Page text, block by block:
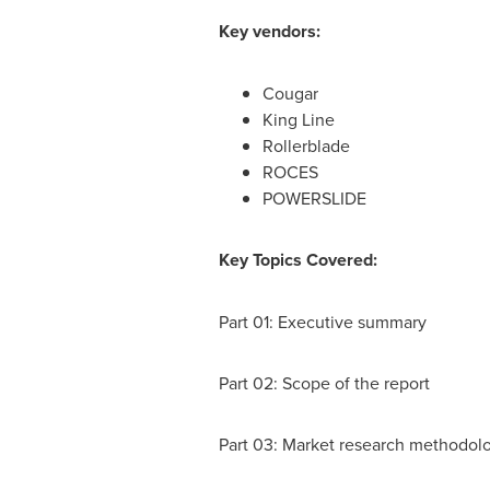
Key vendors:
Cougar
King Line
Rollerblade
ROCES
POWERSLIDE
Key Topics Covered:
Part 01: Executive summary
Part 02: Scope of the report
Part 03: Market research